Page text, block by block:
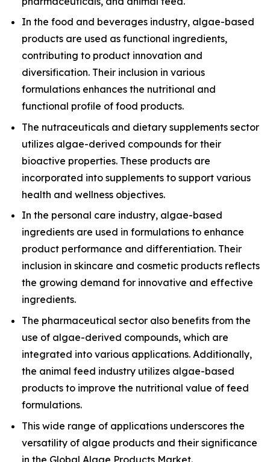
In the food and beverages industry, algae-based
products are used as functional ingredients,
contributing to product innovation and
diversification. Their inclusion in various
formulations enhances the nutritional and
functional profile of food products.
The nutraceuticals and dietary supplements sector
utilizes algae-derived compounds for their
bioactive properties. These products are
incorporated into supplements to support various
health and wellness objectives.
In the personal care industry, algae-based
ingredients are used in formulations to enhance
product performance and differentiation. Their
inclusion in skincare and cosmetic products reflects
the growing demand for innovative and effective
ingredients.
The pharmaceutical sector also benefits from the
use of algae-derived compounds, which are
integrated into various applications. Additionally,
the animal feed industry utilizes algae-based
products to improve the nutritional value of feed
formulations.
This wide range of applications underscores the
versatility of algae products and their significance
in the Global Algae Products Market.